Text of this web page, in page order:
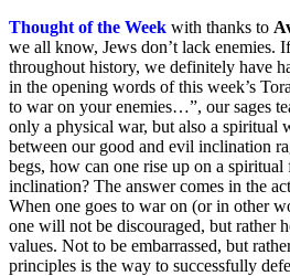
Thought of the Week with thanks to
we all know, Jews don’t lack enemies.
throughout history, we definitely have
in the opening words of this week’s
to war on your enemies…”, our sages
only a physical war, but also a spiritual
between our good and evil inclination
begs, how can one rise up on a
inclination? The answer comes in the
When one goes to war on (or in other
one will not be discouraged, but rather
values. Not to be embarrassed, but
principles is the way to successfully